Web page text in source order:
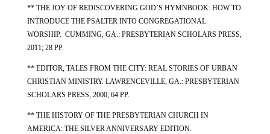
** THE JOY OF REDISCOVERING GOD’S HYMNBOOK: HOW TO
INTRODUCE THE PSALTER INTO CONGREGATIONAL
WORSHIP. CUMMING, GA.: PRESBYTERIAN SCHOLARS PRESS,
2011; 28 PP.
** EDITOR, TALES FROM THE CITY: REAL STORIES OF URBAN
CHRISTIAN MINISTRY. LAWRENCEVILLE, GA.: PRESBYTERIAN
SCHOLARS PRESS, 2000; 64 PP.
** THE HISTORY OF THE PRESBYTERIAN CHURCH IN
AMERICA: THE SILVER ANNIVERSARY EDITION.